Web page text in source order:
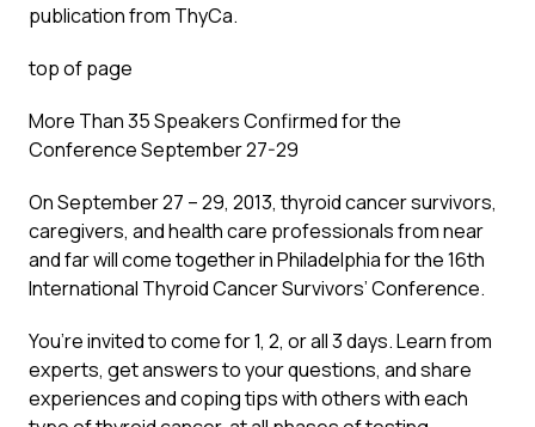
publication from ThyCa.
top of page
More Than 35 Speakers Confirmed for the
Conference September 27-29
On September 27 – 29, 2013, thyroid cancer survivors,
caregivers, and health care professionals from near
and far will come together in Philadelphia for the 16th
International Thyroid Cancer Survivors’ Conference.
You’re invited to come for 1, 2, or all 3 days. Learn from
experts, get answers to your questions, and share
experiences and coping tips with others with each